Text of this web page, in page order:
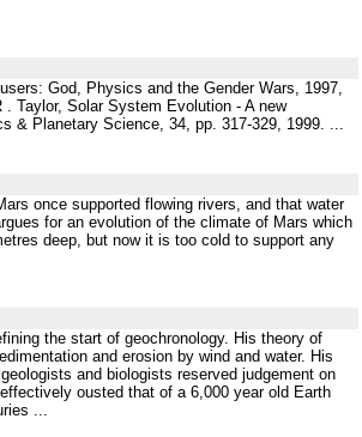
God, Physics and the Gender Wars, 1997,
Taylor, Solar System Evolution - A new
& Planetary Science, 34, pp. 317-329, 1999. ...
once supported flowing rivers, and that water
for an evolution of the climate of Mars which
deep, but now it is too cold to support any
the start of geochronology. His theory of
and erosion by wind and water. His
and biologists reserved judgement on
ousted that of a 6,000 year old Earth
...